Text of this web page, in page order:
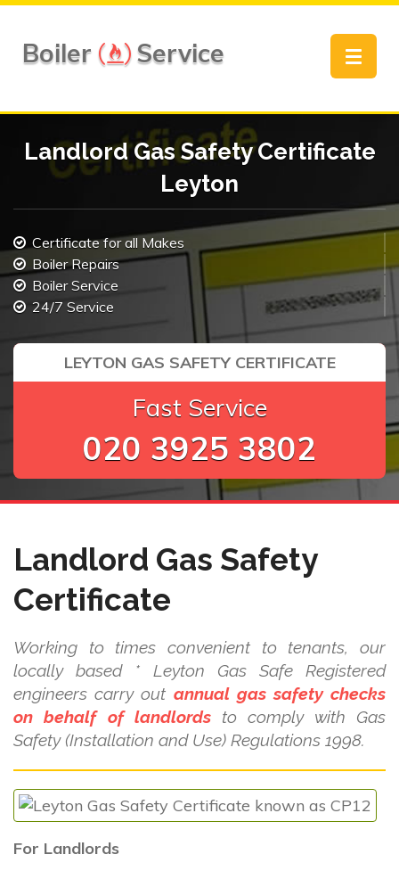
Boiler Service
Toggle
Landlord Gas Safety Certificate
Leyton
Certificate for all Makes
Boiler Repairs
Boiler Service
24/7 Service
LEYTON GAS SAFETY CERTIFICATE
Fast Service
020 3925 3802
Landlord Gas Safety
Certificate
Working to times convenient to tenants, our
locally based * Leyton Gas Safe Registered
engineers carry out annual gas safety checks
on behalf of landlordsto comply with Gas
Safety (Installation and Use) Regulations 1998.
For Landlords